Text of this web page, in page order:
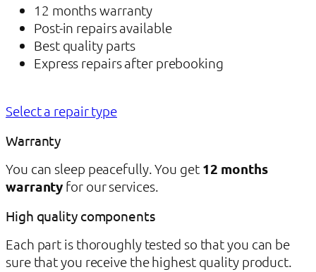
12 months warranty
Post-in repairs available
Best quality parts
Express repairs after prebooking
Select a repair type
Warranty
You can sleep peacefully. You get 12 months
warranty for our services.
High quality components
Each part is thoroughly tested so that you can be
sure that you receive the highest quality product.